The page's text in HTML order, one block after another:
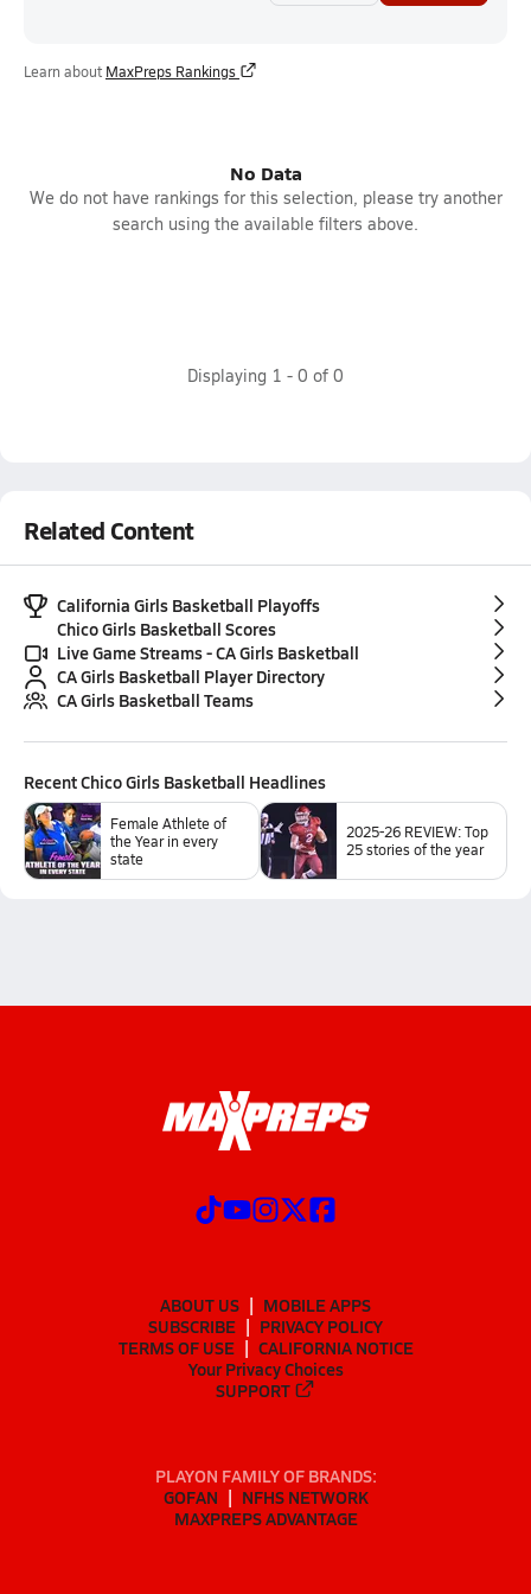
Learn about MaxPreps Rankings
No Data
We do not have rankings for this selection, please try another
search using the available filters above.
Displaying 1 - 0 of 0
Related Content
California Girls Basketball Playoffs
Chico Girls Basketball Scores
Live Game Streams - CA Girls Basketball
CA Girls Basketball Player Directory
CA Girls Basketball Teams
RecentChico Girls Basketball Headlines
Female Athlete of
the Year in every
state
2025-26 REVIEW: Top
25 stories of the year
ABOUT US
MOBILE APPS
SUBSCRIBE
PRIVACY POLICY
TERMS OF USE
CALIFORNIA NOTICE
Your Privacy Choices
SUPPORT
PLAYON FAMILY OF BRANDS:
GOFAN
NFHS NETWORK
MAXPREPS ADVANTAGE